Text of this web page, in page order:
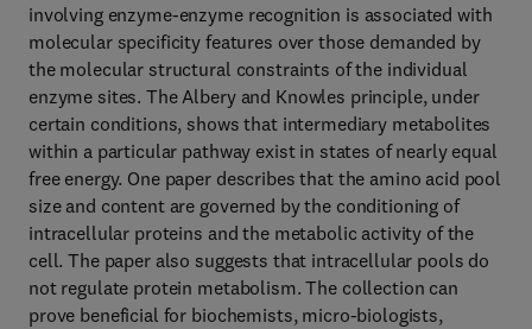
involving enzyme-enzyme recognition is associated with
molecular specificity features over those demanded by
the molecular structural constraints of the individual
enzyme sites. The Albery and Knowles principle, under
certain conditions, shows that intermediary metabolites
within a particular pathway exist in states of nearly equal
free energy. One paper describes that the amino acid pool
size and content are governed by the conditioning of
intracellular proteins and the metabolic activity of the
cell. The paper also suggests that intracellular pools do
not regulate protein metabolism. The collection can
prove beneficial for biochemists, micro-biologists,